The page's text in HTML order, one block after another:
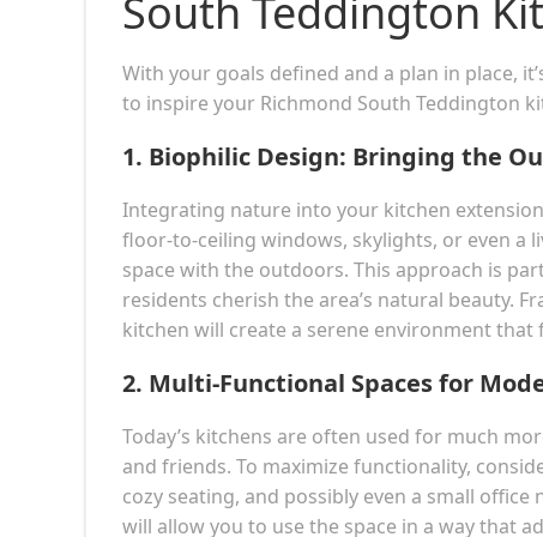
South Teddington
With your goals defined and a plan in place,
to inspire your Richmond South Teddington
1. Biophilic Design: Bringing the
Integrating nature into your kitchen
floor-to-ceiling windows, skylights, or even a
space with the outdoors. This approach is
residents cherish the area’s natural beauty.
kitchen will create a serene environment
2. Multi-Functional Spaces for
Today’s kitchens are often used for much
and friends. To maximize functionality,
cozy seating, and possibly even a small
will allow you to use the space in a way that